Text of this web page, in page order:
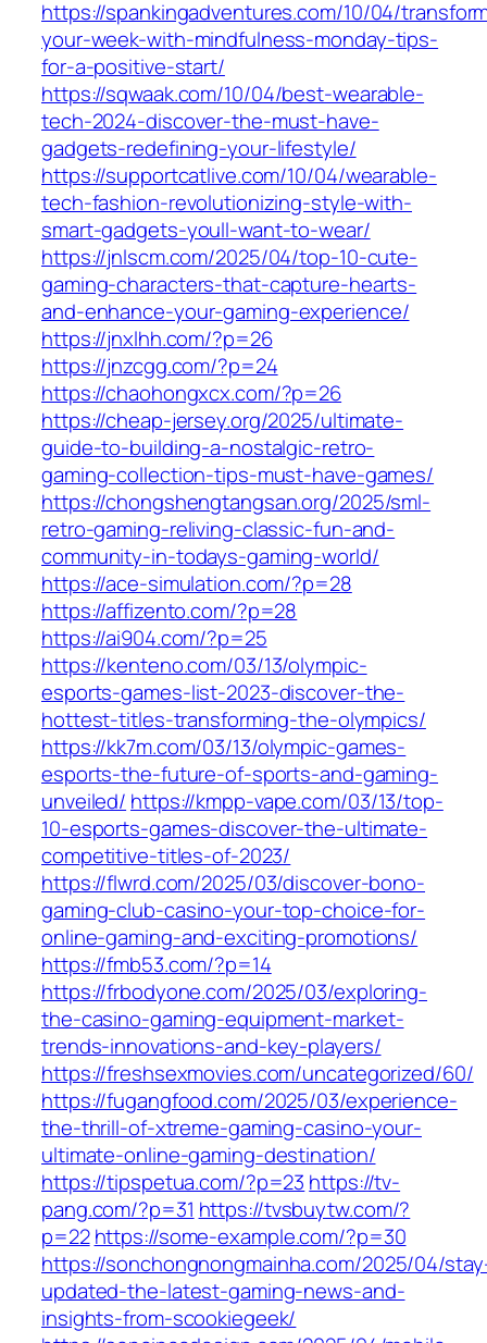
https://spankingadventures.com/10/04/
your-week-with-mindfulness-monday-tips-
for-a-positive-start/
https://sqwaak.com/10/04/best-wearable-
tech-2024-discover-the-must-have-
gadgets-redefining-your-lifestyle/
https://supportcatlive.com/10/04/wearable-
tech-fashion-revolutionizing-style-with-
smart-gadgets-youll-want-to-wear/
https://jnlscm.com/2025/04/top-10-cute-
gaming-characters-that-capture-hearts-
and-enhance-your-gaming-experience/
https://jnxlhh.com/?p=26
https://jnzcgg.com/?p=24
https://chaohongxcx.com/?p=26
https://cheap-jersey.org/2025/ultimate-
guide-to-building-a-nostalgic-retro-
gaming-collection-tips-must-have-games/
https://chongshengtangsan.org/2025/sml-
retro-gaming-reliving-classic-fun-and-
community-in-todays-gaming-world/
https://ace-simulation.com/?p=28
https://affizento.com/?p=28
https://ai904.com/?p=25
https://kenteno.com/03/13/olympic-
esports-games-list-2023-discover-the-
hottest-titles-transforming-the-olympics/
https://kk7m.com/03/13/olympic-games-
esports-the-future-of-sports-and-gaming-
unveiled/ https://kmpp-vape.com/03/13/top-
10-esports-games-discover-the-ultimate-
competitive-titles-of-2023/
https://flwrd.com/2025/03/discover-bono-
gaming-club-casino-your-top-choice-for-
online-gaming-and-exciting-promotions/
https://fmb53.com/?p=14
https://frbodyone.com/2025/03/exploring-
the-casino-gaming-equipment-market-
trends-innovations-and-key-players/
https://freshsexmovies.com/uncategorized/60/
https://fugangfood.com/2025/03/experience-
the-thrill-of-xtreme-gaming-casino-your-
ultimate-online-gaming-destination/
https://tipspetua.com/?p=23 https://tv-
pang.com/?p=31 https://tvsbuytw.com/?
p=22 https://some-example.com/?p=30
https://sonchongnongmainha.com/2025/04/
updated-the-latest-gaming-news-and-
insights-from-scookiegeek/